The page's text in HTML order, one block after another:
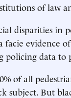
of law
disparities
evidence
policing data to
of all
subject. But